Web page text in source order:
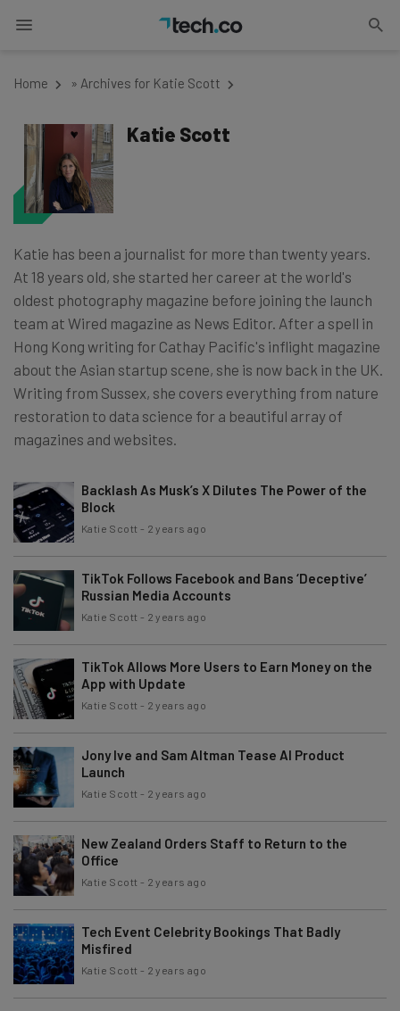
Home » Archives for Katie Scott
Katie Scott
Katie has been a journalist for more than twenty years.
At 18 years old, she started her career at the world's
oldest photography magazine before joining the launch
team at Wired magazine as News Editor. After a spell in
Hong Kong writing for Cathay Pacific's inflight magazine
about the Asian startup scene, she is now back in the UK.
Writing from Sussex, she covers everything from nature
restoration to data science for a beautiful array of
magazines and websites.
Backlash As Musk’s X Dilutes The Power of the
Block
Katie Scott - 2 years ago
TikTok Follows Facebook and Bans ‘Deceptive’
Russian Media Accounts
Katie Scott - 2 years ago
TikTok Allows More Users to Earn Money on the
App with Update
Katie Scott - 2 years ago
Jony Ive and Sam Altman Tease AI Product
Launch
Katie Scott - 2 years ago
New Zealand Orders Staff to Return to the
Office
Katie Scott - 2 years ago
Tech Event Celebrity Bookings That Badly
Misfired
Katie Scott - 2 years ago